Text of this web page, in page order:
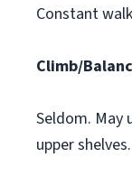
Constant
Climb/
Seldom. May
upper shelves.